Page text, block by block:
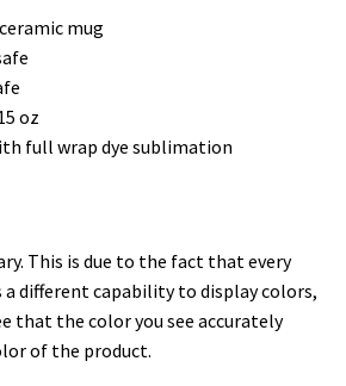
mug
oz
full wrap dye sublimation
This is due to the fact that every
different capability to display colors,
that the color you see accurately
of the product.